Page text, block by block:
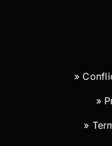
»
»
»